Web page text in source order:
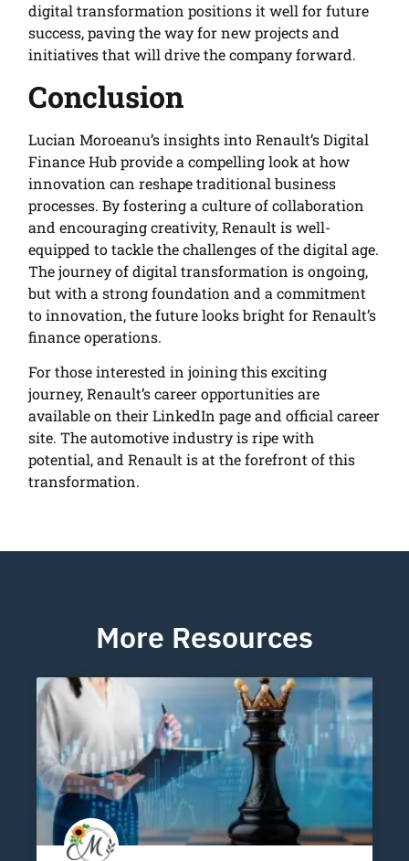
digital transformation positions it well for future
success, paving the way for new projects and
initiatives that will drive the company forward.
Conclusion
Lucian Moroeanu’s insights into Renault’s Digital
Finance Hub provide a compelling look at how
innovation can reshape traditional business
processes. By fostering a culture of collaboration
and encouraging creativity, Renault is well-
equipped to tackle the challenges of the digital age.
The journey of digital transformation is ongoing,
but with a strong foundation and a commitment
to innovation, the future looks bright for Renault’s
finance operations.
For those interested in joining this exciting
journey, Renault’s career opportunities are
available on their LinkedIn page and official career
site. The automotive industry is ripe with
potential, and Renault is at the forefront of this
transformation.
More Resources